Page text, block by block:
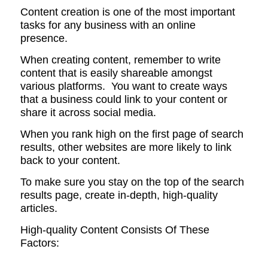
Content creation is one of the most important
tasks for any business with an online
presence.
When creating content, remember to write
content that is easily shareable amongst
various platforms. You want to create ways
that a business could link to your content or
share it across social media.
When you rank high on the first page of search
results, other websites are more likely to link
back to your content.
To make sure you stay on the top of the search
results page, create in-depth, high-quality
articles.
High-quality Content Consists Of These
Factors: